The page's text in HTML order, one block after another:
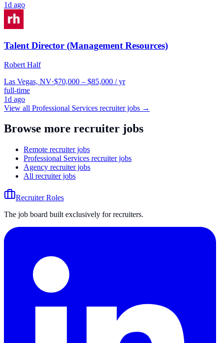
1d ago
Talent Director (Management Resources)
Robert Half
Las Vegas, NV·$70,000 – $85,000 / yr
full-time
1d ago
View all Professional Services recruiter jobs →
Browse more recruiter jobs
Remote recruiter jobs
Professional Services recruiter jobs
Agency recruiter jobs
All recruiter jobs
Recruiter Roles
The job board built exclusively for recruiters.